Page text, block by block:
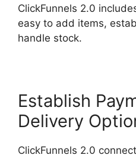
ClickFunnels 2.0
easy to add items,
handle stock.
Establish
Delivery
ClickFunnels 2.0